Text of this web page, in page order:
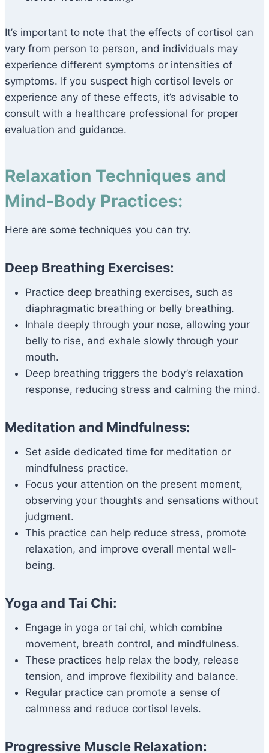
It’s important to note that the effects of cortisol can
vary from person to person, and individuals may
experience different symptoms or intensities of
symptoms. If you suspect high cortisol levels or
experience any of these effects, it’s advisable to
consult with a healthcare professional for proper
evaluation and guidance.
Relaxation Techniques and
Mind-Body Practices:
Here are some techniques you can try.
Deep Breathing Exercises:
Practice deep breathing exercises, such as
diaphragmatic breathing or belly breathing.
Inhale deeply through your nose, allowing your
belly to rise, and exhale slowly through your
mouth.
Deep breathing triggers the body’s relaxation
response, reducing stress and calming the mind.
Meditation and Mindfulness:
Set aside dedicated time for meditation or
mindfulness practice.
Focus your attention on the present moment,
observing your thoughts and sensations without
judgment.
This practice can help reduce stress, promote
relaxation, and improve overall mental well-
being.
Yoga and Tai Chi:
Engage in yoga or tai chi, which combine
movement, breath control, and mindfulness.
These practices help relax the body, release
tension, and improve flexibility and balance.
Regular practice can promote a sense of
calmness and reduce cortisol levels.
Progressive Muscle Relaxation: